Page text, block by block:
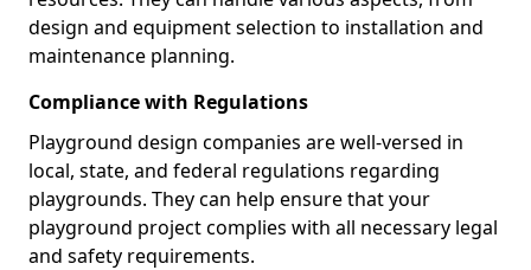
design and equipment selection to installation and
maintenance planning.
Compliance with Regulations
Playground design companies are well-versed in
local, state, and federal regulations regarding
playgrounds. They can help ensure that your
playground project complies with all necessary legal
and safety requirements.